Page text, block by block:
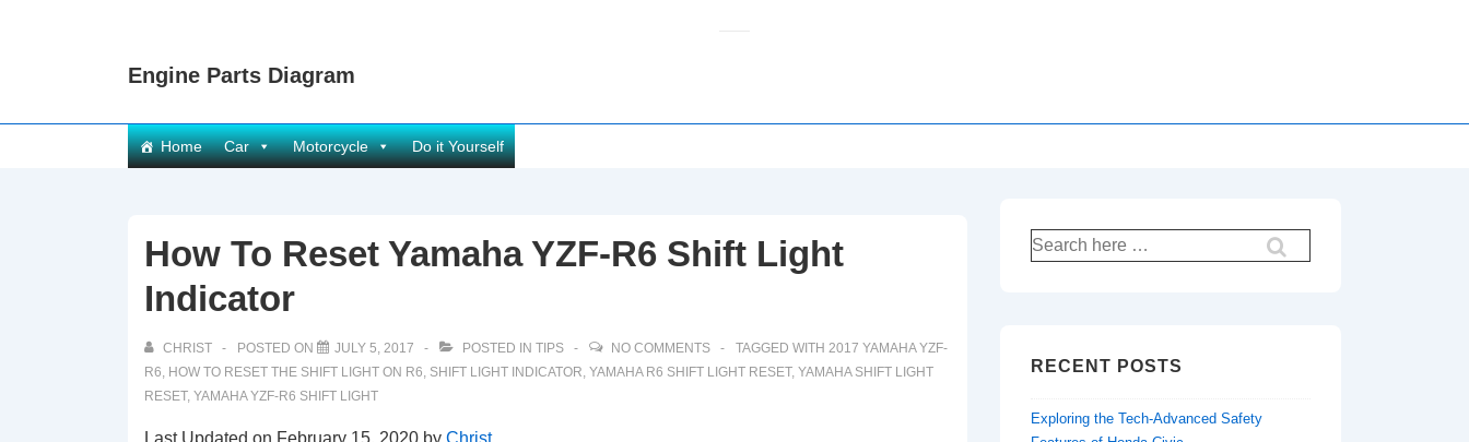
Engine Parts Diagram
Main
Navigation
Home Car Motorcycle Do it Yourself
How To Reset Yamaha YZF-R6 Shift Light
Indicator
CHRIST POSTED ON JULY 5, 2017 POSTED IN TIPS NO COMMENTS TAGGED WITH 2017 YAMAHA YZF-
R6, HOW TO RESET THE SHIFT LIGHT ON R6, SHIFT LIGHT INDICATOR, YAMAHA R6 SHIFT LIGHT RESET, YAMAHA SHIFT LIGHT
RESET, YAMAHA YZF-R6 SHIFT LIGHT
Last Updated on February 15, 2020 by Christ
Search
for:
RECENT POSTS
Exploring the Tech-Advanced Safety